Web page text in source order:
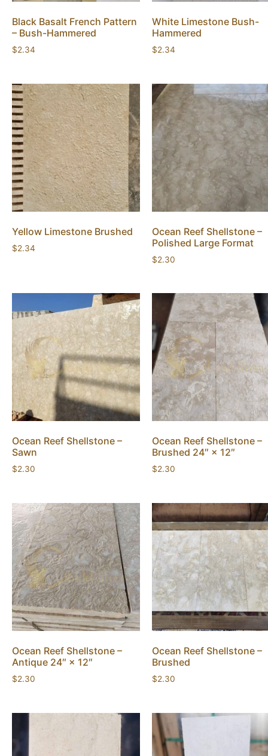
Black Basalt French Pattern
– Bush-Hammered
$2.34
White Limestone Bush-
Hammered
$2.34
Yellow Limestone Brushed
$2.34
Ocean Reef Shellstone –
Polished Large Format
$2.30
Ocean Reef Shellstone –
Sawn
$2.30
Ocean Reef Shellstone –
Brushed 24″ × 12″
$2.30
Ocean Reef Shellstone –
Antique 24″ × 12″
$2.30
Ocean Reef Shellstone –
Brushed
$2.30